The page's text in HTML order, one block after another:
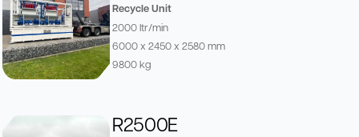
Recycle Unit
2000 ltr/min
6000 x 2450 x 2580 mm
9800 kg
R2500E